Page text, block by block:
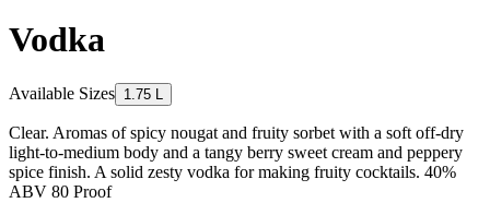
Vodka
Available Sizes 1.75 L
Clear. Aromas of spicy nougat and fruity sorbet with a soft off-dry
light-to-medium body and a tangy berry sweet cream and peppery
spice finish. A solid zesty vodka for making fruity cocktails. 40%
ABV 80 Proof